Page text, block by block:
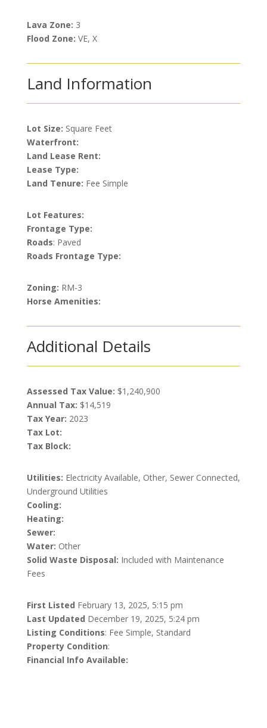
Lava Zone: 3
Flood Zone: VE, X
Land Information
Lot Size: Square Feet
Waterfront:
Land Lease Rent:
Lease Type:
Land Tenure: Fee Simple
Lot Features:
Frontage Type:
Roads: Paved
Roads Frontage Type:
Zoning: RM-3
Horse Amenities:
Additional Details
Assessed Tax Value: $1,240,900
Annual Tax: $14,519
Tax Year: 2023
Tax Lot:
Tax Block:
Utilities: Electricity Available, Other, Sewer Connected,
Underground Utilities
Cooling:
Heating:
Sewer:
Water: Other
Solid Waste Disposal: Included with Maintenance
Fees
First Listed February 13, 2025, 5:15 pm
Last Updated December 19, 2025, 5:24 pm
Listing Conditions: Fee Simple, Standard
Property Condition:
Financial Info Available: